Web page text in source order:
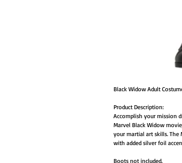
Black Widow Adult
Product Description:
Accomplish your mission
Marvel Black Widow
your martial art skills. The
with added silver foil
Boots not included.